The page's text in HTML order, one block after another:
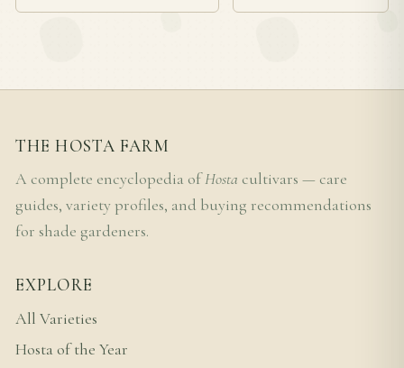
THE HOSTA FARM
A complete encyclopedia ofHosta cultivars — care
guides, variety profiles, and buying recommendations
for shade gardeners.
EXPLORE
All Varieties
Hosta of the Year